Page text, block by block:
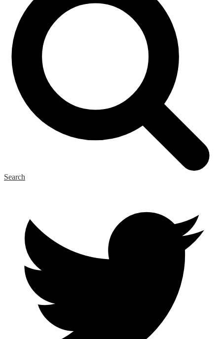
Search